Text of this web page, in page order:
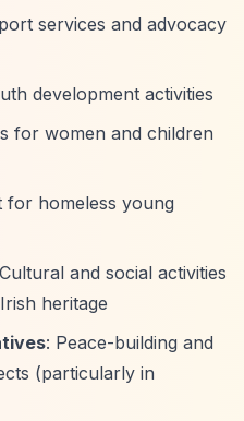
services and advocacy
development activities
for women and children
for homeless young
and social activities
heritage
: Peace-building and
(particularly in